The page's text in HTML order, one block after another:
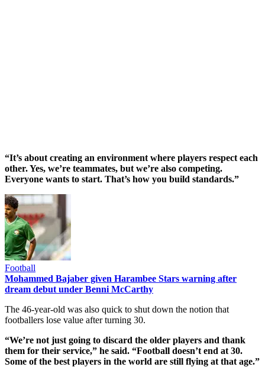
“It’s about creating an environment where players respect each
other. Yes, we’re teammates, but we’re also competing.
Everyone wants to start. That’s how you build standards.”
Football
Mohammed Bajaber given Harambee Stars warning after
dream debut under Benni McCarthy
The 46-year-old was also quick to shut down the notion that
footballers lose value after turning 30.
“We’re not just going to discard the older players and thank
them for their service,” he said. “Football doesn’t end at 30.
Some of the best players in the world are still flying at that age.”